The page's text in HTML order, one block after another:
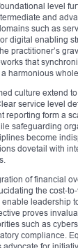
level
and
such as
digital enabling
practitioner’s
that
harmonious
culture extend
service level
reporting form a
safeguarding
become
dovetail with
of financial
the
leadership
proves
such as
compliance.